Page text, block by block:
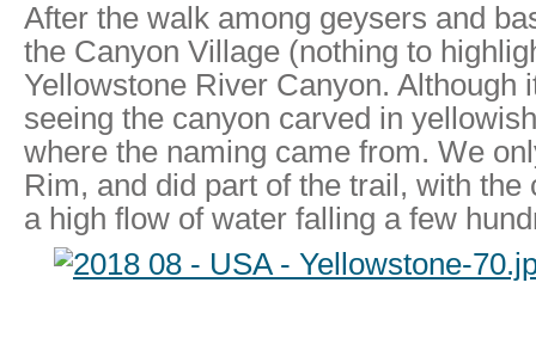
After the walk among geysers and
the Canyon Village (nothing to
Yellowstone River Canyon. Although
seeing the canyon carved in
where the naming came from. We
Rim, and did part of the trail, with
a high flow of water falling a few